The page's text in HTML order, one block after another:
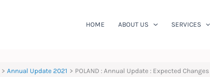
HOME ABOUT US SERVICES
Annual Update 2021 POLAND : Annual Update : Expected